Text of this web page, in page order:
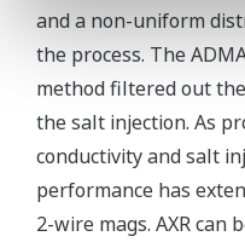
and a non-uniform
the process. The
method filtered out
the salt injection. As
conductivity and salt
performance has
2-wire mags. AXR can